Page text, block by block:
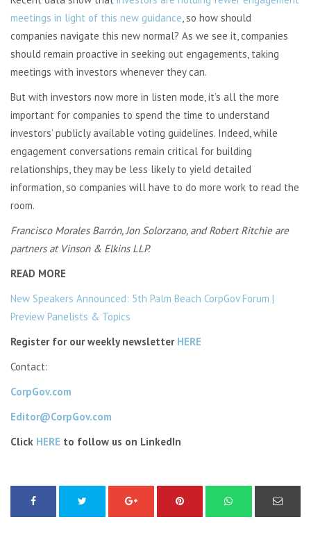
meetings in light of this new guidance, so how should
companies navigate this new normal? As we see it, companies
should remain proactive in seeking out engagements, taking
meetings with investors whenever they can.
But with investors now more in listen mode, it’s all the more
important for companies to spend the time to understand
investors’ publicly available voting guidelines. Indeed, while
engagement conversations remain critical for building
relationships, they may be less likely to yield detailed
information, so companies will have to do more work to read the
room.
Francisco Morales Barrón, Jon Solorzano, and Robert Ritchie are
partners at Vinson & Elkins LLP.
READ MORE
New Speakers Announced: 5th Palm Beach CorpGov Forum |
Preview Panelists & Topics
Register for our weekly newsletter HERE
Contact:
CorpGov.com
Editor@CorpGov.com
Click HERE to follow us on LinkedIn